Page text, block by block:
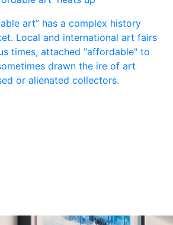
art” has a complex history
Local and international art fairs
times, attached "affordable" to
drawn the ire of art
or alienated collectors.